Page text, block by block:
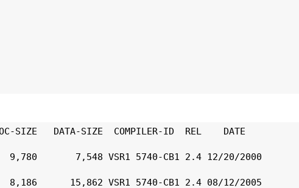
SIZE   DATA-SIZE  COMPILER-ID  REL    DATE
9,780       7,548 VSR1 5740-CB1 2.4 12/20/2000
8,186      15,862 VSR1 5740-CB1 2.4 08/12/2005